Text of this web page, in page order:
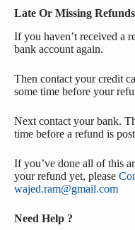
Late Or Missing Refunds
If you haven’t received a
bank account again.
Then contact your credit
some time before your
Next contact your bank.
time before a refund is
If you’ve done all of this
your refund yet, please
wajed.ram@gmail.com
Need Help ?